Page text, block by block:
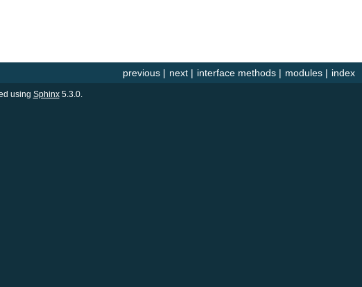
index
modules |
interface methods |
next |
previous |
using Sphinx5.3.0.